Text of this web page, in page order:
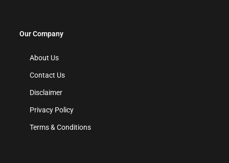
Our Company
About Us
Contact Us
Disclaimer
Privacy Policy
Terms & Conditions